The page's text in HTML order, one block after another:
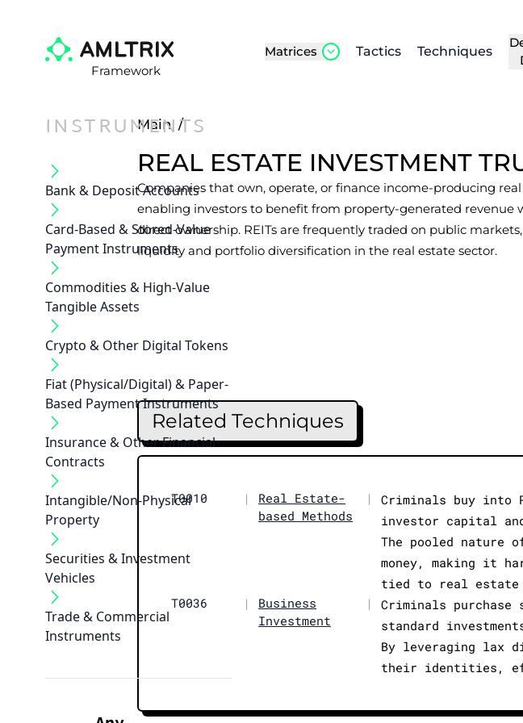
Framework
Matrices Tactics Techniques
INSTRUMENTS
Bank & Deposit Accounts
Card-Based & Stored-Value
Payment Instruments
Commodities & High-Value
Tangible Assets
Crypto & Other Digital Tokens
Fiat (Physical/Digital) & Paper-
Based Payment Instruments
Insurance & Other Financial
Contracts
Intangible/Non-Physical
Property
Securities & Investment
Vehicles
Trade & Commercial
Instruments
Main /
REAL ESTATE INVESTMENT
Companies that own, operate, or finance income-producing real
enabling investors to benefit from property-generated revenue
direct ownership. REITs are frequently traded on public
liquidity and portfolio diversification in the real estate sector.
Related Techniques
T0010 |
Real Estate-
based Methods
|
Criminals buy into
investor capital
The pooled nature
money, making it
tied to real estate
T0036
|
Business
Investment
|
Criminals
standard
By leveraging lax
their identities,